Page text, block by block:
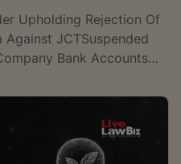
Upholding Rejection Of
Against JCTSuspended
Bank Accounts
Plan For JNC
Order In Commercial
Was 'Bereft Of